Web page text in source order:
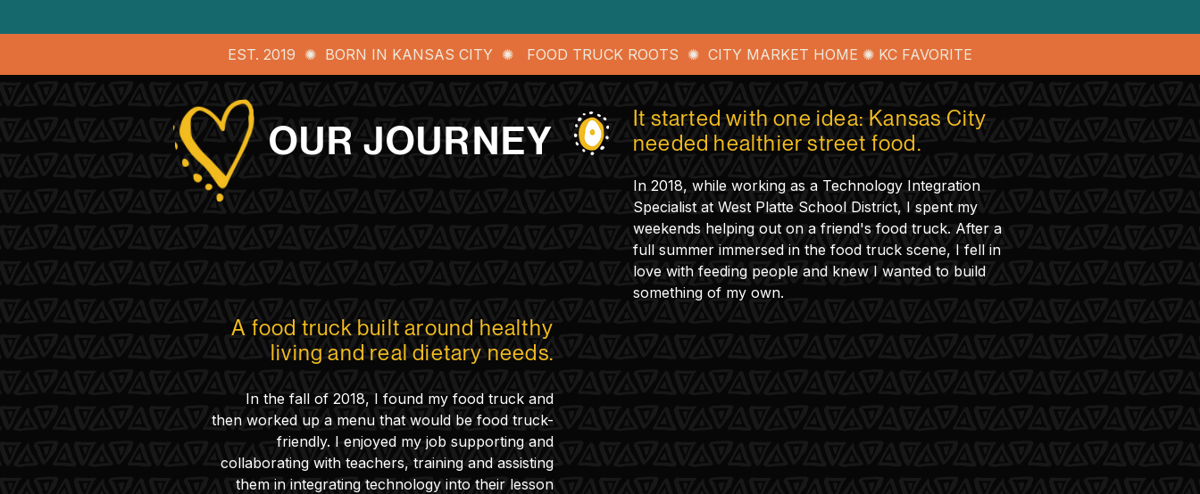
EST. 2019 ✺ BORN IN KANSAS CITY ✺ FOOD TRUCK ROOTS ✺ CITY MARKET HOME ✺ KC FAVORITE
OUR JOURNEY
It started with one idea: Kansas City
needed healthier street food.
In 2018, while working as a Technology Integration
Specialist at West Platte School District, I spent my
weekends helping out on a friend's food truck. After a
full summer immersed in the food truck scene, I fell in
love with feeding people and knew I wanted to build
something of my own.
A food truck built around healthy
living and real dietary needs.
In the fall of 2018, I found my food truck and
then worked up a menu that would be food truck-
friendly. I enjoyed my job supporting and
collaborating with teachers, training and assisting
them in integrating technology into their lesson